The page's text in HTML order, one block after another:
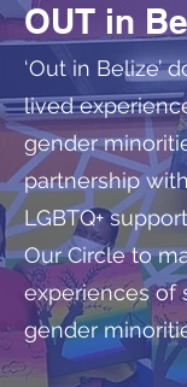
OUT in
‘Out in Belize’
lived
gender
partnership
LGBTQ+
Our Circle to
experiences of
gender